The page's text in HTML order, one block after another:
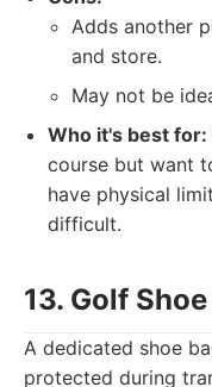
Adds another
and store.
May not be
Who it's best for:
course but want
have physical
difficult.
13. Golf
A dedicated shoe
protected during